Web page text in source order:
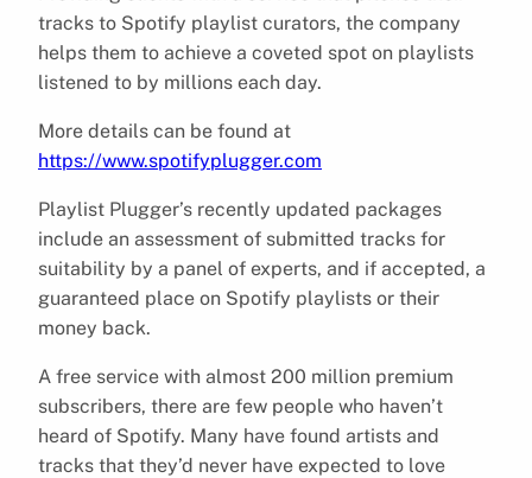
tracks to Spotify playlist curators, the company
helps them to achieve a coveted spot on playlists
listened to by millions each day.
More details can be found at
https://www.spotifyplugger.com
Playlist Plugger’s recently updated packages
include an assessment of submitted tracks for
suitability by a panel of experts, and if accepted, a
guaranteed place on Spotify playlists or their
money back.
A free service with almost 200 million premium
subscribers, there are few people who haven’t
heard of Spotify. Many have found artists and
tracks that they’d never have expected to love